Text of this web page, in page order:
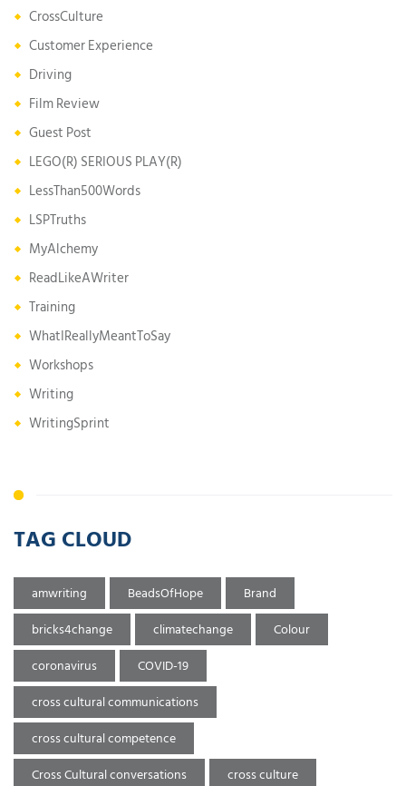
CrossCulture
Customer Experience
Driving
Film Review
Guest Post
LEGO(R) SERIOUS PLAY(R)
LessThan500Words
LSPTruths
MyAlchemy
ReadLikeAWriter
Training
WhatIReallyMeantToSay
Workshops
Writing
WritingSprint
TAG CLOUD
amwriting BeadsOfHope
Brand
bricks4change
climatechange
Colour
coronavirus
COVID-19
cross cultural communications
cross cultural competence
Cross Cultural conversations
cross culture